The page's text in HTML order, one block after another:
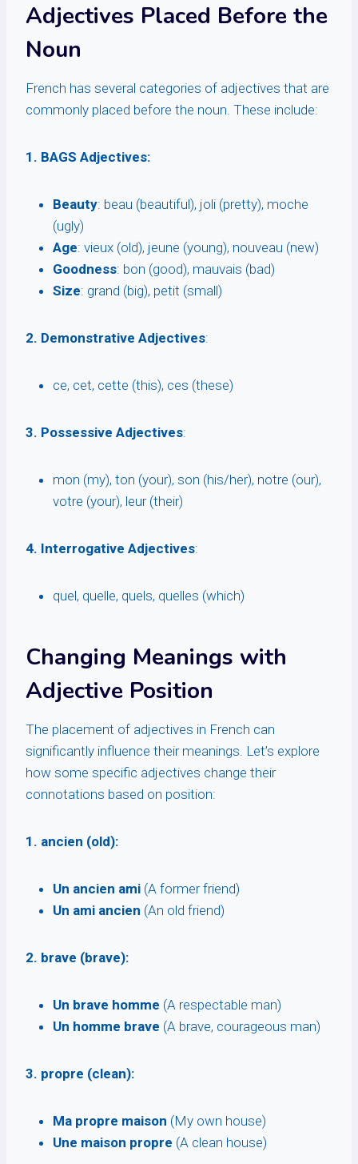
Adjectives Placed Before the
Noun
French has several categories of adjectives that are
commonly placed before the noun. These include:
1. BAGS Adjectives:
Beauty: beau (beautiful), joli (pretty), moche
(ugly)
Age: vieux (old), jeune (young), nouveau (new)
Goodness: bon (good), mauvais (bad)
Size: grand (big), petit (small)
2. Demonstrative Adjectives:
ce, cet, cette (this), ces (these)
3. Possessive Adjectives:
mon (my), ton (your), son (his/her), notre (our),
votre (your), leur (their)
4. Interrogative Adjectives:
quel, quelle, quels, quelles (which)
Changing Meanings with
Adjective Position
The placement of adjectives in French can
significantly influence their meanings. Let’s explore
how some specific adjectives change their
connotations based on position:
1. ancien (old):
Un ancien ami (A former friend)
Un ami ancien (An old friend)
2. brave (brave):
Un brave homme (A respectable man)
Un homme brave (A brave, courageous man)
3. propre (clean):
Ma propre maison (My own house)
Une maison propre (A clean house)